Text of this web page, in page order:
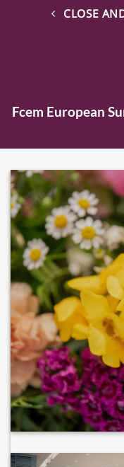
CLOSE
Fcem European